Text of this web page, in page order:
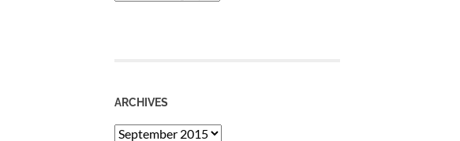
ARCHIVES
Archives